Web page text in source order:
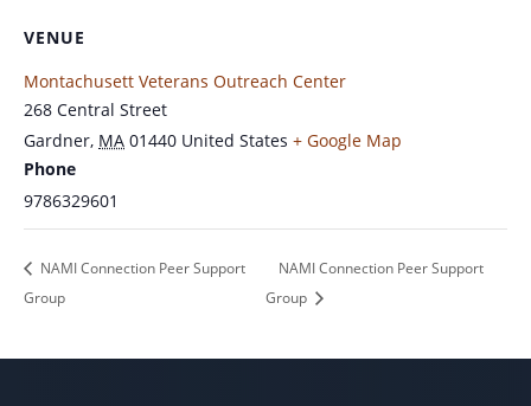
VENUE
Montachusett Veterans Outreach Center
268 Central Street
Gardner, MA 01440 United States + Google Map
Phone
9786329601
NAMI Connection Peer Support
Group
NAMI Connection Peer Support
Group